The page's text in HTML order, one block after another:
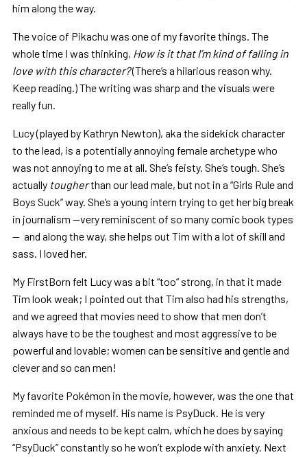
him along the way.
The voice of Pikachu was one of my favorite things. The
whole time I was thinking, How is it that I’m kind of falling in
love with this character?(There’s a hilarious reason why.
Keep reading.) The writing was sharp and the visuals were
really fun.
Lucy (played by Kathryn Newton), aka the sidekick character
to the lead, is a potentially annoying female archetype who
was not annoying to me at all. She’s feisty. She’s tough. She’s
actually tougherthan our lead male, but not in a “Girls Rule and
Boys Suck” way. She’s a young intern trying to get her big break
in journalism —very reminiscent of so many comic book types
— and along the way, she helps out Tim with a lot of skill and
sass. I loved her.
My FirstBorn felt Lucy was a bit “too” strong, in that it made
Tim look weak; I pointed out that Tim also had his strengths,
and we agreed that movies need to show that men don’t
always have to be the toughest and most aggressive to be
powerful and lovable; women can be sensitive and gentle and
clever and so can men!
My favorite Pokémon in the movie, however, was the one that
reminded me of myself. His name is PsyDuck. He is very
anxious and needs to be kept calm, which he does by saying
“PsyDuck” constantly so he won’t explode with anxiety. Next